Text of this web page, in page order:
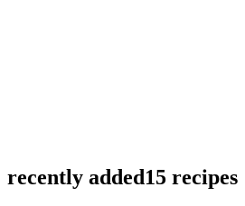
recently added15 recipes